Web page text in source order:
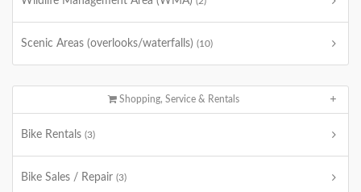
Scenic Areas (overlooks/waterfalls) (10)
Shopping, Service & Rentals
Bike Rentals (3)
Bike Sales / Repair (3)